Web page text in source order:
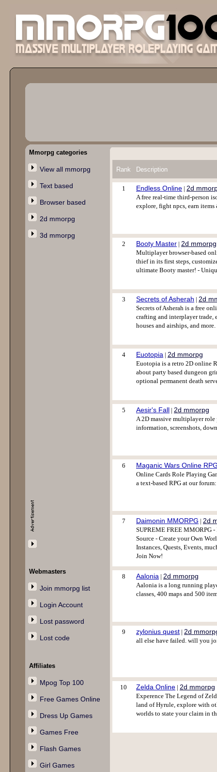
Mmorpg categories
View all mmorpg
Text based
Browser based
2d mmorpg
3d mmorpg
Webmasters
Join mmorpg list
Login Account
Lost password
Lost code
Affiliates
Mpog Top 100
Free Games Online
Dress Up Games
Games Free
Flash Games
Girl Games
Rank Description
1 Endless Online | 2d
A free real-time third-person
explore, fight npcs, earn
2 Booty Master | 2d mmorpg
Multiplayer browser-based
thief in its first steps,
ultimate Booty master! -
3 Secrets of Asherah | 2d
Secrets of Asherah is a free
crafting and interplayer trade,
houses and airships, and
4 Euotopia | 2d mmorpg
Euotopia is a retro 2D online
about party based dungeon
optional permanent death
5 Aesir's Fall | 2d mmorpg
A 2D massive multiplayer
information, screenshots,
6 Maganic Wars Online
Online Cards Role Playing
a text-based RPG at our
7 Daimonin MMORPG | 2d
SUPREME FREE MMORPG
Source - Create your Own
Instances, Quests, Events,
Join Now!
8 Aalonia | 2d mmorpg
Aalonia is a long running
classes, 400 maps and 500
9 zylonius quest | 2d
all else have failed. will you
10 Zelda Online | 2d mmorpg
Experence The Legend of
land of Hyrule, explore with
worlds to state your claim in